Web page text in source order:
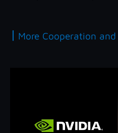
| More Cooperation